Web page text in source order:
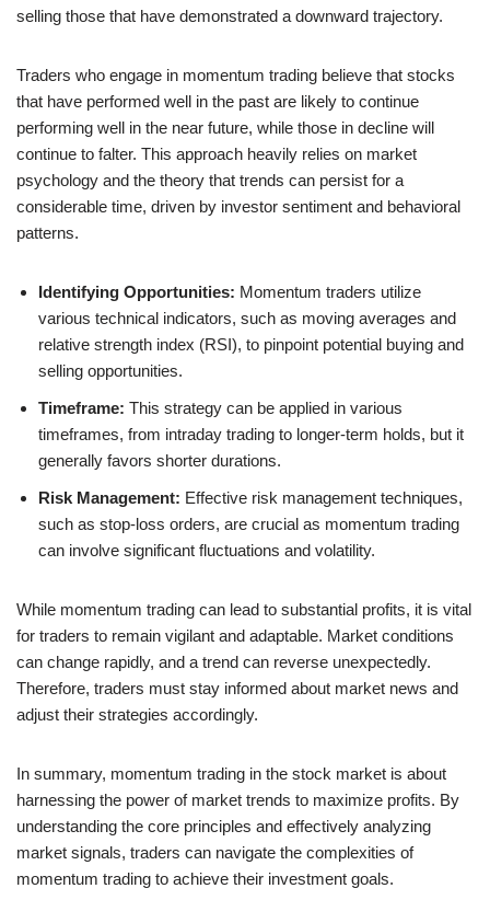
selling those that have demonstrated a downward trajectory.
Traders who engage in momentum trading believe that stocks
that have performed well in the past are likely to continue
performing well in the near future, while those in decline will
continue to falter. This approach heavily relies on market
psychology and the theory that trends can persist for a
considerable time, driven by investor sentiment and behavioral
patterns.
Identifying Opportunities: Momentum traders utilize
various technical indicators, such as moving averages and
relative strength index (RSI), to pinpoint potential buying and
selling opportunities.
Timeframe: This strategy can be applied in various
timeframes, from intraday trading to longer-term holds, but it
generally favors shorter durations.
Risk Management: Effective risk management techniques,
such as stop-loss orders, are crucial as momentum trading
can involve significant fluctuations and volatility.
While momentum trading can lead to substantial profits, it is vital
for traders to remain vigilant and adaptable. Market conditions
can change rapidly, and a trend can reverse unexpectedly.
Therefore, traders must stay informed about market news and
adjust their strategies accordingly.
In summary, momentum trading in the stock market is about
harnessing the power of market trends to maximize profits. By
understanding the core principles and effectively analyzing
market signals, traders can navigate the complexities of
momentum trading to achieve their investment goals.